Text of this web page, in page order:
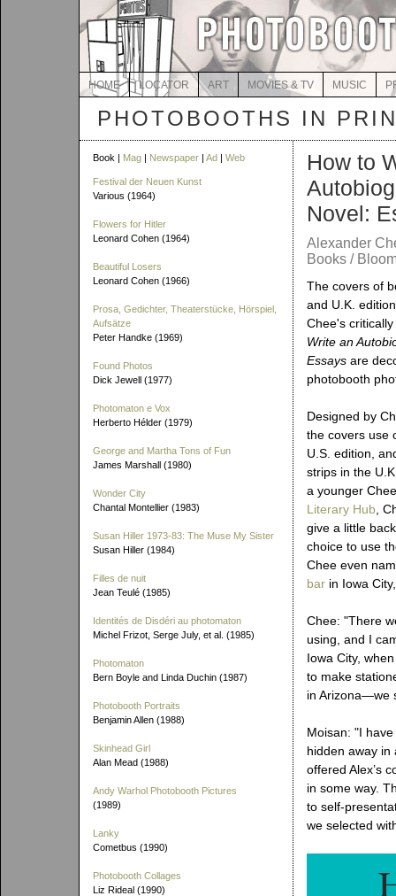
HOME LOCATOR ART MOVIES & TV MUSIC
PHOTOBOOTHS IN
Book | Mag | Newspaper | Ad | Web
Festival der Neuen Kunst
Various (1964)
Flowers for Hitler
Leonard Cohen (1964)
Beautiful Losers
Leonard Cohen (1966)
Prosa, Gedichter, Theaterstücke, Hörspiel,
Aufsätze
Peter Handke (1969)
Found Photos
Dick Jewell (1977)
Photomaton e Vox
Herberto Hélder (1979)
George and Martha Tons of Fun
James Marshall (1980)
Wonder City
Chantal Montellier (1983)
Susan Hiller 1973-83: The Muse My Sister
Susan Hiller (1984)
Filles de nuit
Jean Teulé (1985)
Identités de Disdéri au photomaton
Michel Frizot, Serge July, et al. (1985)
Photomaton
Bern Boyle and Linda Duchin (1987)
Photobooth Portraits
Benjamin Allen (1988)
Skinhead Girl
Alan Mead (1988)
Andy Warhol Photobooth Pictures
(1989)
Lanky
Cometbus (1990)
Photobooth Collages
Liz Rideal (1990)
How to
Novel:
Alexander
Books /
The covers of
and U.K.
Chee's
Write an
Essays are
photobooth
Designed by
the covers use
U.S. edition,
strips in the
a younger
Literary Hub ,
give a little
choice to use
Chee even
bar in Iowa
Chee: "There
using, and I
Iowa City,
to make
in Arizona—we
Moisan: "I
hidden away in
offered Alex’s
in some way.
to self-
we selected